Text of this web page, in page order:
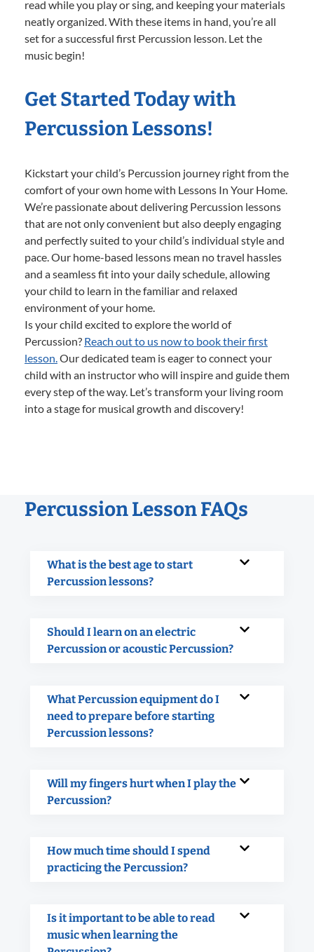
read while you play or sing, and keeping your materials
neatly organized. With these items in hand, you’re all
set for a successful first Percussion lesson. Let the
music begin!
Get Started Today with
Percussion Lessons!
Kickstart your child’s Percussion journey right from the
comfort of your own home with Lessons In Your Home.
We’re passionate about delivering Percussion lessons
that are not only convenient but also deeply engaging
and perfectly suited to your child’s individual style and
pace. Our home-based lessons mean no travel hassles
and a seamless fit into your daily schedule, allowing
your child to learn in the familiar and relaxed
environment of your home.
Is your child excited to explore the world of
Percussion? Reach out to us now to book their first
lesson.Our dedicated team is eager to connect your
child with an instructor who will inspire and guide them
every step of the way. Let’s transform your living room
into a stage for musical growth and discovery!
Percussion Lesson FAQs
What is the best age to start
Percussion lessons?
Should I learn on an electric
Percussion or acoustic Percussion?
What Percussion equipment do I
need to prepare before starting
Percussion lessons?
Will my fingers hurt when I play the
Percussion?
How much time should I spend
practicing the Percussion?
Is it important to be able to read
music when learning the